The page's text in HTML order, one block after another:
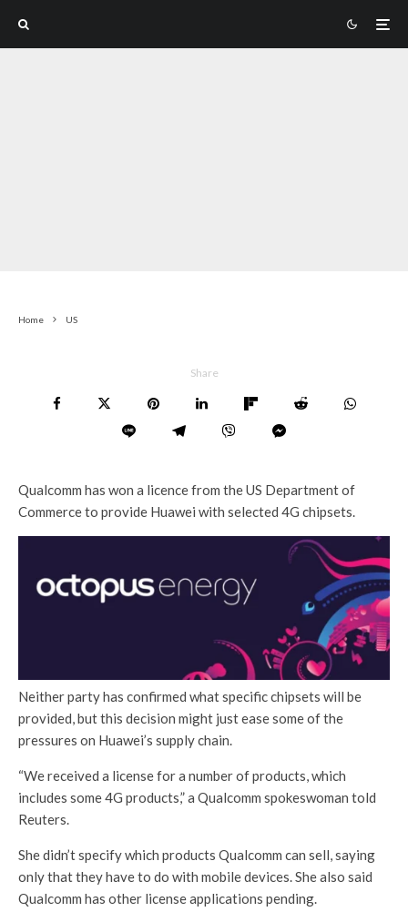
Home US
Share
Qualcomm has won a licence from the US Department of
Commerce to provide Huawei with selected 4G chipsets.
Neither party has confirmed what specific chipsets will be
provided, but this decision might just ease some of the
pressures on Huawei’s supply chain.
“We received a license for a number of products, which
includes some 4G products,” a Qualcomm spokeswoman told
Reuters.
She didn’t specify which products Qualcomm can sell, saying
only that they have to do with mobile devices. She also said
Qualcomm has other license applications pending.